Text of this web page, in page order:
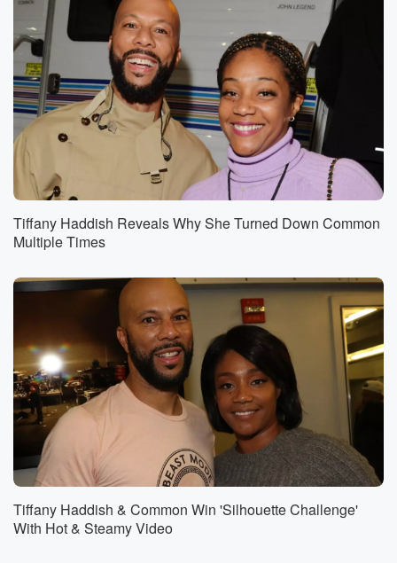
Tiffany Haddish Reveals Why She Turned Down Common
Multiple Times
Tiffany Haddish & Common Win 'Silhouette Challenge'
With Hot & Steamy Video